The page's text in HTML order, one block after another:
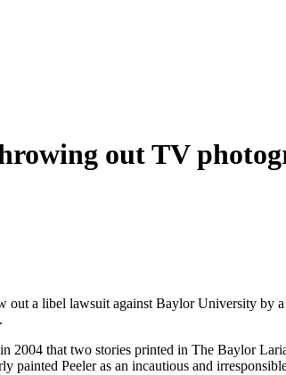
out TV
out a libel lawsuit against Baylor University
that two stories printed in The Baylor
Peeler as an incautious and